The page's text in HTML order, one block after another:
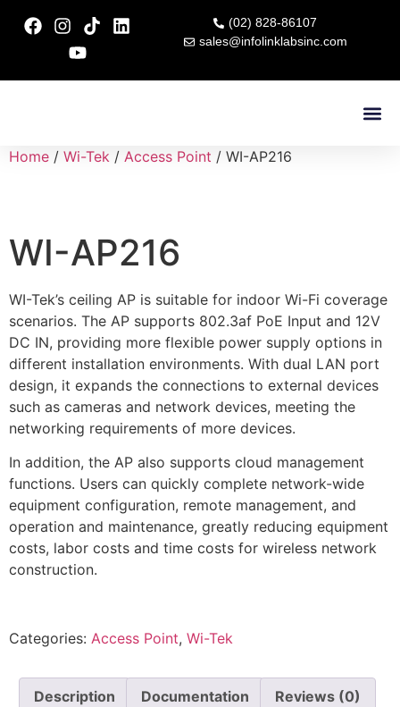
(02) 828-86107
sales@infolinklabsinc.com
Home / Wi-Tek / Access Point / WI-AP216
WI-AP216
WI-Tek’s ceiling AP is suitable for indoor Wi-Fi coverage
scenarios. The AP supports 802.3af PoE Input and 12V
DC IN, providing more flexible power supply options in
different installation environments. With dual LAN port
design, it expands the connections to external devices
such as cameras and network devices, meeting the
networking requirements of more devices.
In addition, the AP also supports cloud management
functions. Users can quickly complete network-wide
equipment configuration, remote management, and
operation and maintenance, greatly reducing equipment
costs, labor costs and time costs for wireless network
construction.
Categories: Access Point, Wi-Tek
Description Documentation Reviews (0)